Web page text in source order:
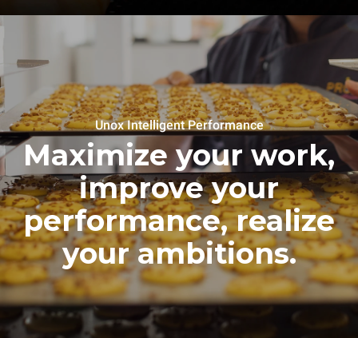
Unox Intelligent Performance
Maximize your work,
improve your
performance, realize
your ambitions.